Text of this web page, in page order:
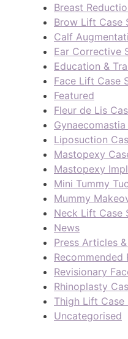
Breast
Brow Lift Case
Calf
Ear Corrective
Education &
Face Lift Case
Featured
Fleur de Lis
Liposuction
Mastopexy
Mastopexy
Mini Tummy
Mummy
Neck Lift Case
News
Press Articles
Recommended
Revisionary
Rhinoplasty
Thigh Lift Case
Uncategorised